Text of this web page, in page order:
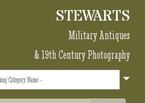
STEWARTS
Military Antiques
& 19th Century Photography